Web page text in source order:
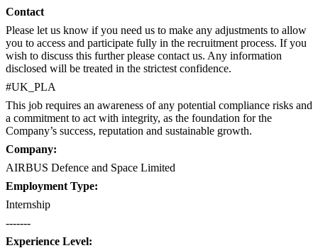
Contact
Please let us know if you need us to make any adjustments to allow
you to access and participate fully in the recruitment process. If you
wish to discuss this further please contact us​. Any information
disclosed will be treated in the strictest confidence.
#UK_PLA
This job requires an awareness of any potential compliance risks and
a commitment to act with integrity, as the foundation for the
Company’s success, reputation and sustainable growth.
Company:
AIRBUS Defence and Space Limited
Employment Type:
Internship
-------
Experience Level: